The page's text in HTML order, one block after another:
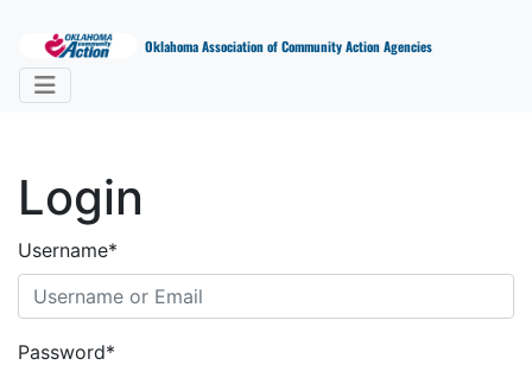
Oklahoma Association of Community Action Agencies
Login
Username*
Password*